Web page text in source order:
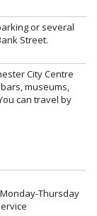
or several
Street.
City Centre
museums,
can travel by
Thursday